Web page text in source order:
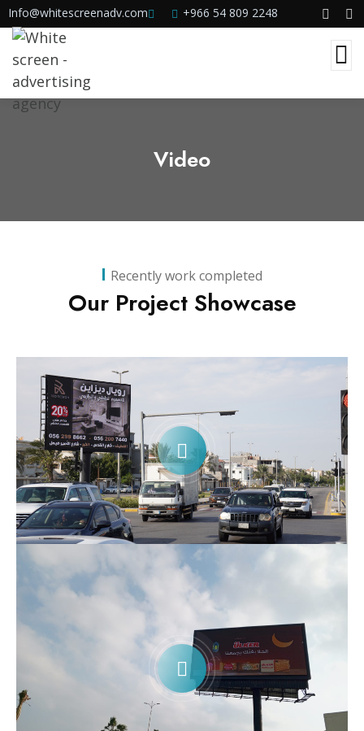
Info@whitescreenadv.com +966 54 809 2248
Video
Recently work completed
Our Project Showcase